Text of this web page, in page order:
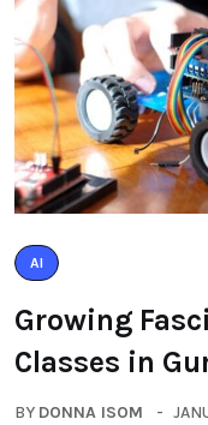
AI
Growing
Classes in
BY DONNA ISOM